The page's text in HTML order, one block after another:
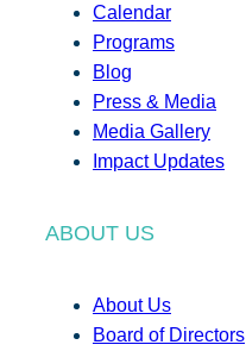
Calendar
Programs
Blog
Press & Media
Media Gallery
Impact Updates
ABOUT US
About Us
Board of Directors